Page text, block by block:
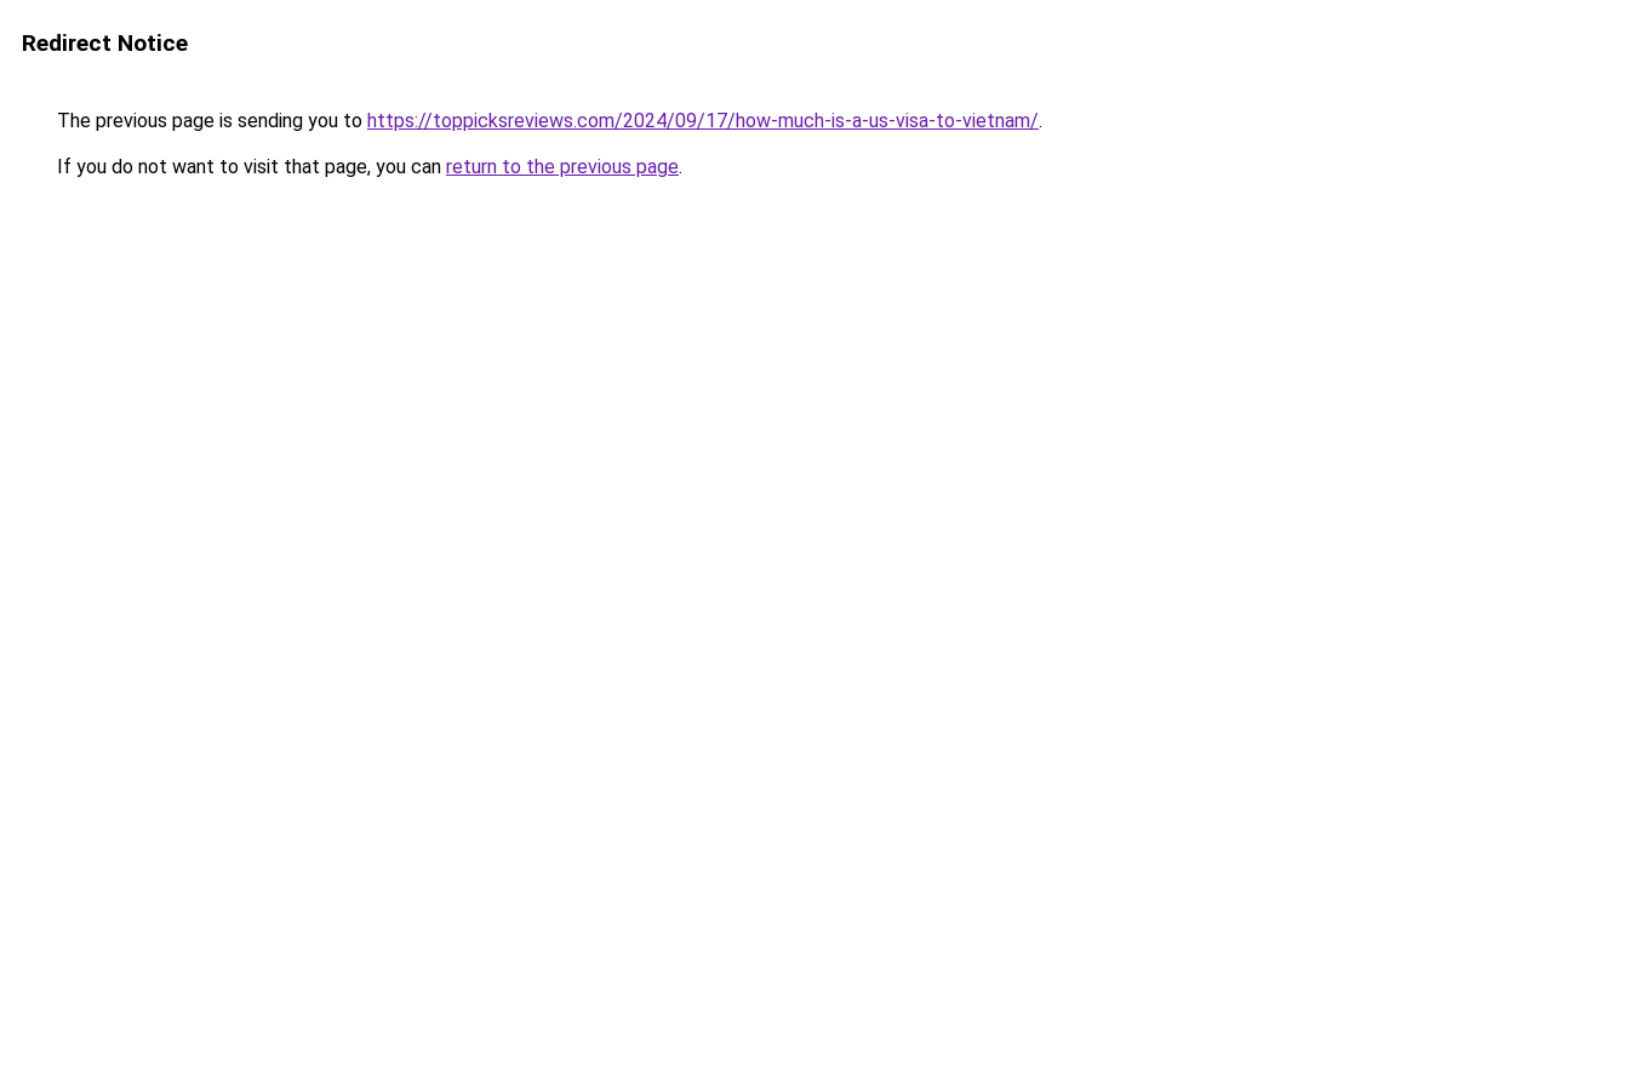
Redirect Notice
The previous page is sending you to https://toppicksreviews.com/2024/09/17/how-much-is-a-us-visa-to-vietnam/.
If you do not want to visit that page, you can return to the previous page.